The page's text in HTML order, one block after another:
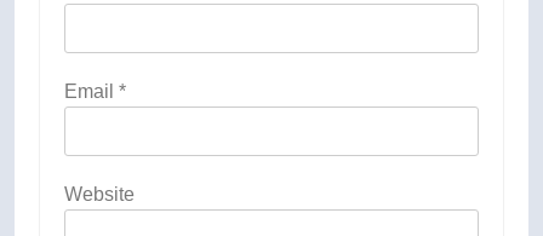
Email *
Website